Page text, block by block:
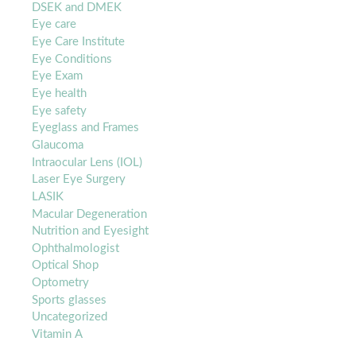
DSEK and DMEK
Eye care
Eye Care Institute
Eye Conditions
Eye Exam
Eye health
Eye safety
Eyeglass and Frames
Glaucoma
Intraocular Lens (IOL)
Laser Eye Surgery
LASIK
Macular Degeneration
Nutrition and Eyesight
Ophthalmologist
Optical Shop
Optometry
Sports glasses
Uncategorized
Vitamin A